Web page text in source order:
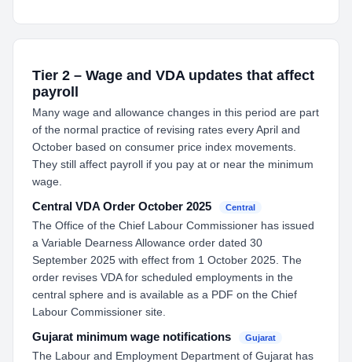
Tier 2 – Wage and VDA updates that affect
payroll
Many wage and allowance changes in this period are part
of the normal practice of revising rates every April and
October based on consumer price index movements.
They still affect payroll if you pay at or near the minimum
wage.
Central VDA Order October 2025 Central
The Office of the Chief Labour Commissioner has issued
a Variable Dearness Allowance order dated 30
September 2025 with effect from 1 October 2025. The
order revises VDA for scheduled employments in the
central sphere and is available as a PDF on the Chief
Labour Commissioner site.
Gujarat minimum wage notifications Gujarat
The Labour and Employment Department of Gujarat has